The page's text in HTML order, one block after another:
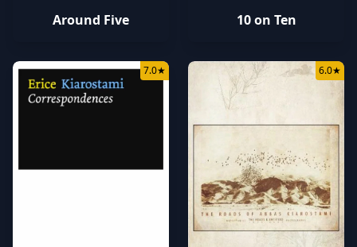
Around Five 10 on Ten
7.0★ 6.0★